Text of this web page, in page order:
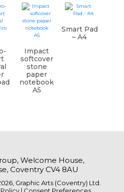
Impact
softcover
stone
paper
notebook
A5
Smart Pad
– A4
Welcome House,
Coventry CV4 8AU
Graphic Arts (Coventry) Ltd.
| Consent Preferences